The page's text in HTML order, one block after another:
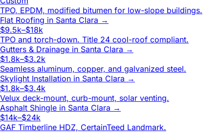
TPO, EPDM, modified bitumen for low-slope buildings.
Flat Roofing in Santa Clara →
$9.5k–$18k
TPO and torch-down. Title 24 cool-roof compliant.
Gutters & Drainage in Santa Clara →
$1.8k–$3.2k
Seamless aluminum, copper, and galvanized steel.
Skylight Installation in Santa Clara →
$1.8k–$3.4k
Velux deck-mount, curb-mount, solar venting.
Asphalt Shingle in Santa Clara →
$14k–$24k
GAF Timberline HDZ, CertainTeed Landmark.